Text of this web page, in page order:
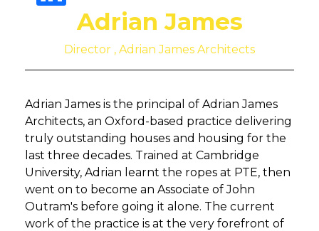
Adrian James
Director , Adrian James Architects
Adrian James is the principal of Adrian James
Architects, an Oxford-based practice delivering
truly outstanding houses and housing for the
last three decades. Trained at Cambridge
University, Adrian learnt the ropes at PTE, then
went on to become an Associate of John
Outram's before going it alone. The current
work of the practice is at the very forefront of